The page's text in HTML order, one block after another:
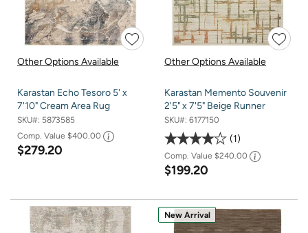
Other Options Available
Karastan Echo Tesoro 5' x
7'10" Cream Area Rug
SKU#: 5873585
Comp. Value $400.00
$279.20
Other Options Available
Karastan Memento Souvenir
2'5" x 7'5" Beige Runner
SKU#: 6177150
1
Comp. Value $240.00
$199.20
New Arrival